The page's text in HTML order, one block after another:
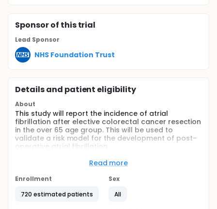
Sponsorof this trial
Lead Sponsor
NHS Foundation Trust
Details and patient eligibility
About
This study will report the incidence of atrial
fibrillation after elective colorectal cancer resection
in the over 65 age group. This will be used to
validate a risk model for the development of post-
operative atrial fibrillation.
Eligible patients will undergo electrocardiogram
based screening for atrial fibrillation, as well as
brain natriuretic peptide tests prior to surgery. They
and at 30 and 90 days following surgery.
Read more
Enrollment
720 estimated patients
Sex
All